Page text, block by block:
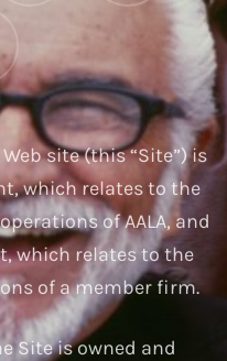
Web site (this “Site”) is
which relates to the
of AALA, and
which relates to the
of a member firm.
Site is owned and